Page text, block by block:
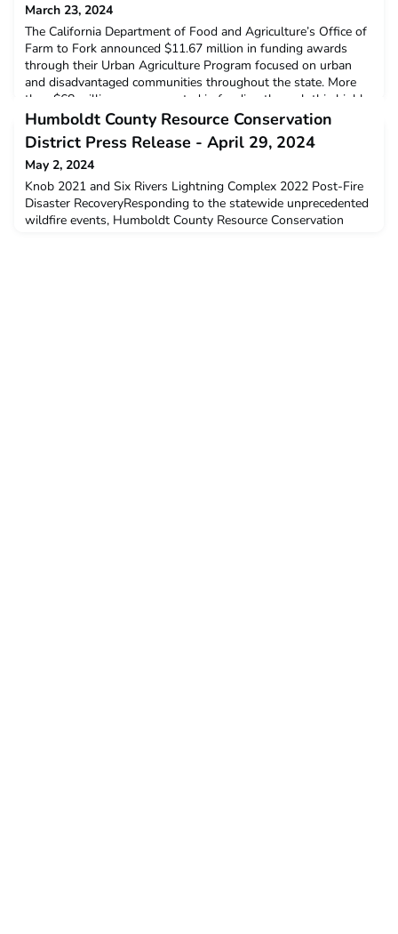
March 23, 2024
The California Department of Food and Agriculture’s Office of
Farm to Fork announced $11.67 million in funding awards
through their Urban Agriculture Program focused on urban
and disadvantaged communities throughout the state. More
than $68 million was requested in funding through this highly
competitive program. Among the successful applicants was
the Inland Empire Resource Conservation District,
Humboldt County Resource Conservation
District Press Release - April 29, 2024
May 2, 2024
Knob 2021 and Six Rivers Lightning Complex 2022 Post-Fire
Disaster RecoveryResponding to the statewide unprecedented
wildfire events, Humboldt County Resource Conservation